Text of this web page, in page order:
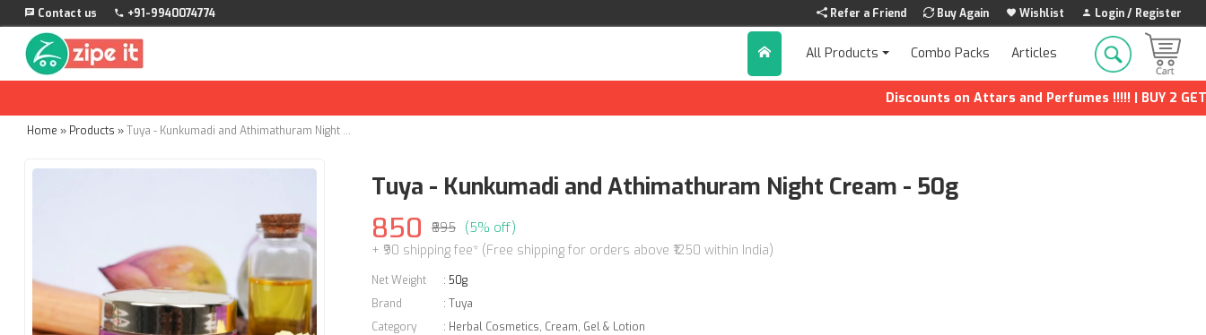
Contact us +91-9940074774 Refer a Friend Buy Again Wishlist Login / Register
All Products Combo Packs Articles
Discounts on Attars and Perfumes !!!!! | BUY 2 GET 1
Home » Products » Tuya - Kunkumadi and Athimathuram Night Cream - 50g
Tuya - Kunkumadi and Athimathuram Night Cream - 50g
850 ₹895 (5% off)
+ ₹90 shipping fee* (Free shipping for orders above ₹1250 within India)
Net Weight : 50g
Brand
: Tuya
Category
: Herbal Cosmetics, Cream, Gel & Lotion